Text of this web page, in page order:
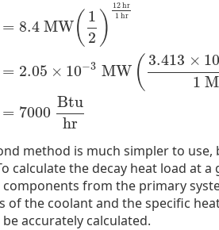
=
=
=
8.4 MW( 1
2 )
12hr
1 hr
2.05 × 10−3 MW ( 3.413 ×
1
7000
Btu
hr
half-life
method is much simpler to
calculate the decay heat load at
components from the primary
of the coolant and the specific
accurately calculated.